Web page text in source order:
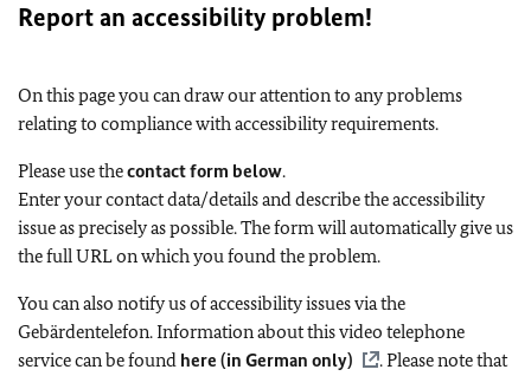
Report an accessibility problem!
On this page you can draw our attention to any problems
relating to compliance with accessibility requirements.
Please use thecontact form below.
Enter your contact data/details and describe the accessibility
issue as precisely as possible. The form will automatically give us
the full URL on which you found the problem.
You can also notify us of accessibility issues via the
Gebärdentelefon. Information about this video telephone
service can be found here (in German only)
. Please note that